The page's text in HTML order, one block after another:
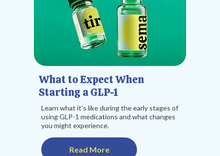
What to Expect When
Starting a GLP-1
Learn what it’s like during the early stages of
using GLP-1 medications and what changes
you might experience.
Read More